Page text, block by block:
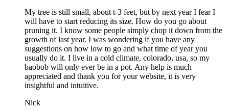
My tree is still small, about t-3 feet, but by next year I fear I
will have to start reducing its size. How do you go about
pruning it. I know some people simply chop it down from the
growth of last year. I was wondering if you have any
suggestions on how low to go and what time of year you
usually do it. I live in a cold climate, colorado, usa, so my
baobob will only ever be in a pot. Any help is much
appreciated and thank you for your website, it is very
insightful and intuitive.
Nick